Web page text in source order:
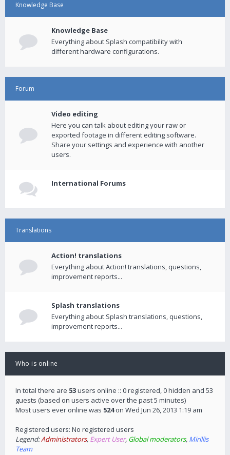
Knowledge Base
Knowledge Base
Everything about Splash compatibility with
different hardware configurations.
Forum
Video editing
Here you can talk about editing your raw or
exported footage in different editing software.
Share your settings and experience with another
users.
International Forums
Translations
Action! translations
Everything about Action! translations, questions,
improvement reports...
Splash translations
Everything about Splash translations, questions,
improvement reports...
Who is online
In total there are 53users online :: 0 registered, 0 hidden and 53
guests (based on users active over the past 5 minutes)
Most users ever online was 524on Wed Jun 26, 2013 1:19 am
Registered users: No registered users
Legend:Administrators, Expert User, Global moderators, Mirillis
Team